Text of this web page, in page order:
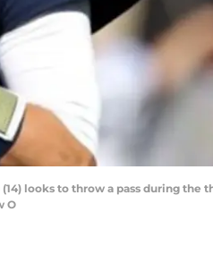
looks to throw a pass during the
O